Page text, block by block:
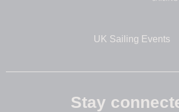
UK Sailing Events
Stay